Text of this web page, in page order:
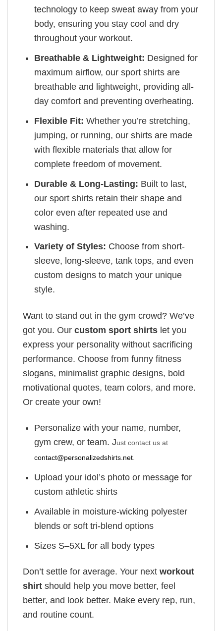
technology to keep sweat away from your
body, ensuring you stay cool and dry
throughout your workout.
Breathable & Lightweight: Designed for
maximum airflow, our sport shirts are
breathable and lightweight, providing all-
day comfort and preventing overheating.
Flexible Fit: Whether you’re stretching,
jumping, or running, our shirts are made
with flexible materials that allow for
complete freedom of movement.
Durable & Long-Lasting: Built to last,
our sport shirts retain their shape and
color even after repeated use and
washing.
Variety of Styles: Choose from short-
sleeve, long-sleeve, tank tops, and even
custom designs to match your unique
style.
Want to stand out in the gym crowd? We’ve
got you. Our custom sport shirts let you
express your personality without sacrificing
performance. Choose from funny fitness
slogans, minimalist graphic designs, bold
motivational quotes, team colors, and more.
Or create your own!
Personalize with your name, number,
gym crew, or team. Just contact us at
contact@personalizedshirts.net
Upload your idol’s photo or message for
custom athletic shirts
Available in moisture-wicking polyester
blends or soft tri-blend options
Sizes S–5XL for all body types
Don’t settle for average. Your next workout
shirt should help you move better, feel
better, and look better. Make every rep, run,
and routine count.